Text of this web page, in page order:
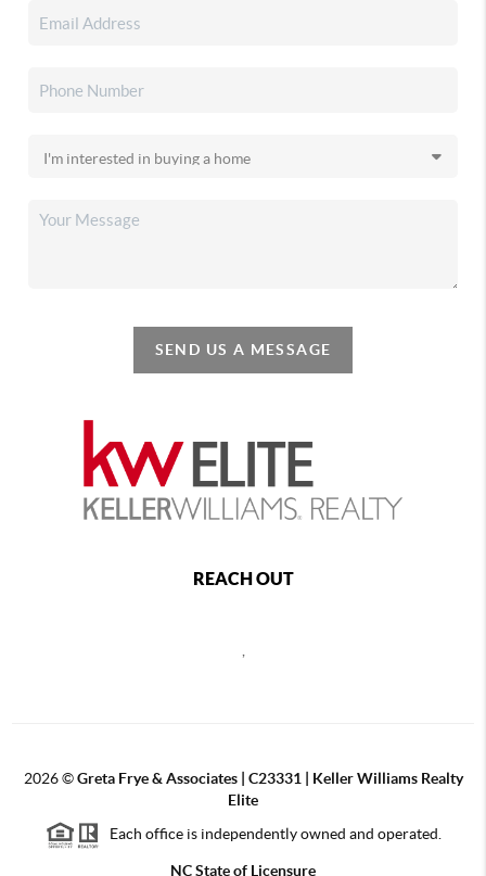
SEND US A MESSAGE
REACH OUT
2026©Greta Frye & Associates | C23331 | Keller Williams Realty
Elite
Each office is independently owned and operated.
NC State of Licensure